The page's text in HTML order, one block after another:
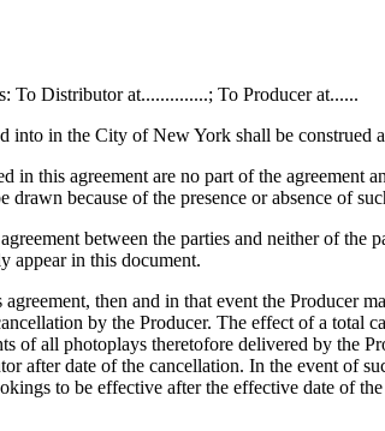
To Distributor at..............; To Producer at......
into in the City of New York shall be
in this agreement are no part of the agreement
drawn because of the presence or absence of
between the parties and neither of
appear in this document.
then and in that event the Producer
by the Producer. The effect of a total
of all photoplays theretofore delivered by the
after date of the cancellation. In the event of
to be effective after the effective date of